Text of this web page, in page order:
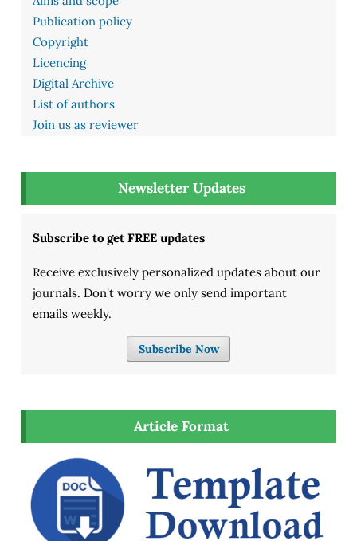
Publication policy
Copyright
Licencing
Digital Archive
List of authors
Join us as reviewer
Newsletter Updates
Subscribe to get FREE updates
Receive exclusively personalized updates about our
journals. Don't worry we only send important
emails weekly.
Subscribe Now
Article Format